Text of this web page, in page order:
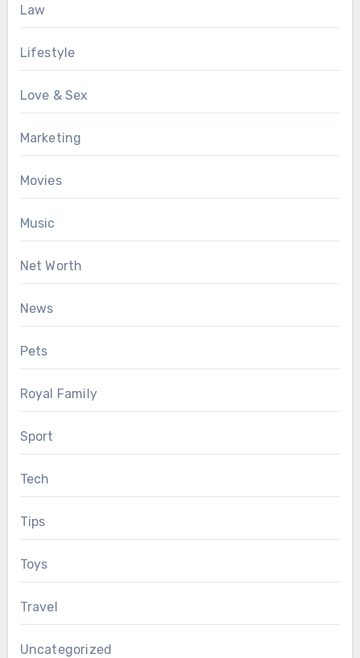
Law
Lifestyle
Love & Sex
Marketing
Movies
Music
Net Worth
News
Pets
Royal Family
Sport
Tech
Tips
Toys
Travel
Uncategorized